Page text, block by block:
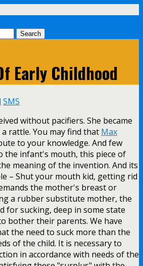
Early Childhood
SMS
without pacifiers. She became
rattle. You may find that Max
to your knowledge. And few
the infant's mouth, this piece of
meaning of the invention. And its
– Shut your mouth kid, getting rid
the mother's breast or
a rubber substitute mother, the
for sucking, deep in some state
bother their parents. We have
the need to suck more than the
of the child. It is necessary to
in accordance with needs of the